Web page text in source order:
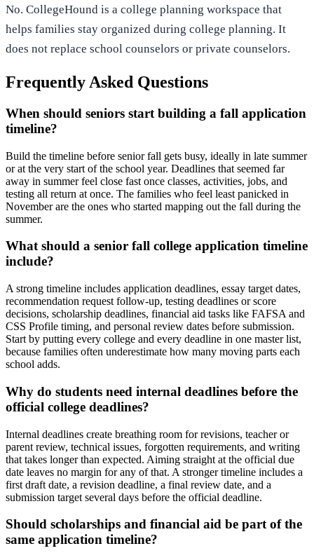
No. CollegeHound is a college planning workspace that
helps families stay organized during college planning. It
does not replace school counselors or private counselors.
Frequently Asked Questions
When should seniors start building a fall application
timeline?
Build the timeline before senior fall gets busy, ideally in late summer
or at the very start of the school year. Deadlines that seemed far
away in summer feel close fast once classes, activities, jobs, and
testing all return at once. The families who feel least panicked in
November are the ones who started mapping out the fall during the
summer.
What should a senior fall college application timeline
include?
A strong timeline includes application deadlines, essay target dates,
recommendation request follow-up, testing deadlines or score
decisions, scholarship deadlines, financial aid tasks like FAFSA and
CSS Profile timing, and personal review dates before submission.
Start by putting every college and every deadline in one master list,
because families often underestimate how many moving parts each
school adds.
Why do students need internal deadlines before the
official college deadlines?
Internal deadlines create breathing room for revisions, teacher or
parent review, technical issues, forgotten requirements, and writing
that takes longer than expected. Aiming straight at the official due
date leaves no margin for any of that. A stronger timeline includes a
first draft date, a revision deadline, a final review date, and a
submission target several days before the official deadline.
Should scholarships and financial aid be part of the
same application timeline?